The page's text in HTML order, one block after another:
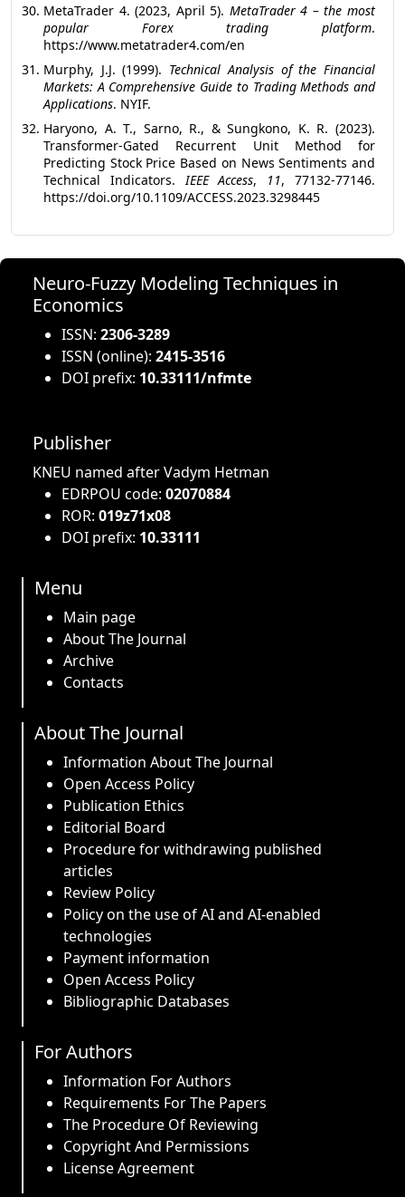
MetaTrader 4. (2023, April 5). MetaTrader 4 – the most
popular Forex trading platform.
https://www.metatrader4.com/en
Murphy, J.J. (1999). Technical Analysis of the Financial
Markets: A Comprehensive Guide to Trading Methods and
Applications. ‎NYIF.
Haryono, A. T., Sarno, R., & Sungkono, K. R. (2023).
Transformer-Gated Recurrent Unit Method for
Predicting Stock Price Based on News Sentiments and
Technical Indicators.IEEE Access, 11, 77132-77146.
https://doi.org/10.1109/ACCESS.2023.3298445
Neuro-Fuzzy Modeling Techniques in
Economics
ISSN: 2306-3289
ISSN (online): 2415-3516
DOI prefix: 10.33111/nfmte
Publisher
KNEU named after Vadym Hetman
EDRPOU code: 02070884
ROR: 019z71x08
DOI prefix: 10.33111
Menu
Main page
About The Journal
Archive
Contacts
About The Journal
Information About The Journal
Open Access Policy
Publication Ethics
Editorial Board
Procedure for withdrawing published
articles
Review Policy
Policy on the use of AI and AI-enabled
technologies
Payment information
Open Access Policy
Bibliographic Databases
For Authors
Information For Authors
Requirements For The Papers
The Procedure Of Reviewing
Copyright And Permissions
License Agreement